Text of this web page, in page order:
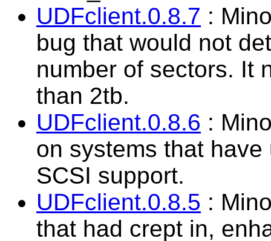
UDFclient.0.8.7 :
bug that would not
number of sectors. It
than 2tb.
UDFclient.0.8.6 :
on systems that
SCSI support.
UDFclient.0.8.5 :
that had crept in,